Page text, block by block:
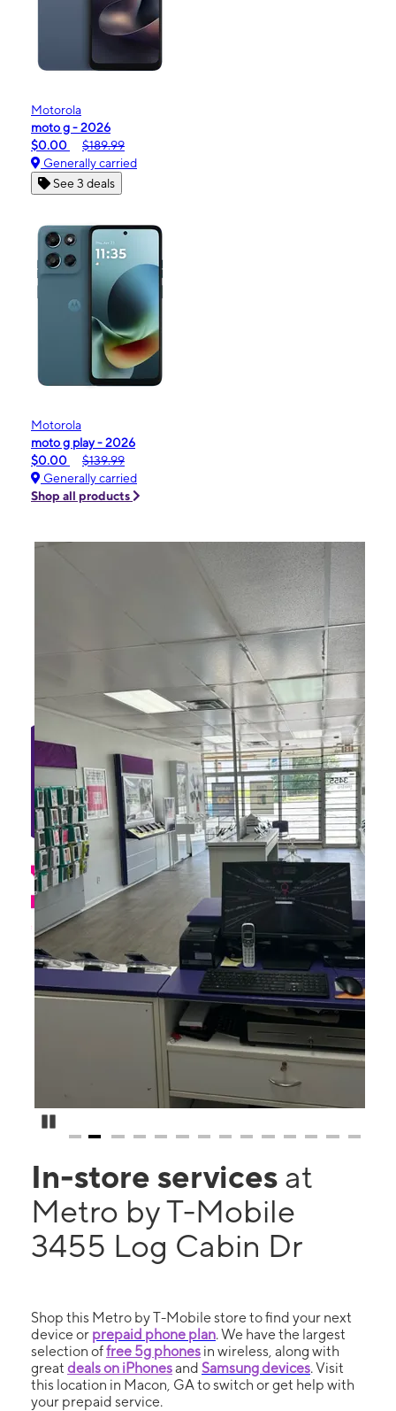
Motorola
moto g - 2026
$0.00
$189.99
Generally carried
See 3 deals
Motorola
moto g play - 2026
$0.00
$139.99
Generally carried
Shop all products
In-store services at
Metro by T-Mobile
3455 Log Cabin Dr
Shop this Metro by T-Mobile store to find your next
device or prepaid phone plan. We have the largest
selection offree 5g phones in wireless, along with
great deals on iPhonesand Samsung devices. Visit
this location in Macon, GA to switch or get help with
your prepaid service.